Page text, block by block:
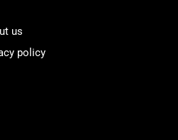
us
policy